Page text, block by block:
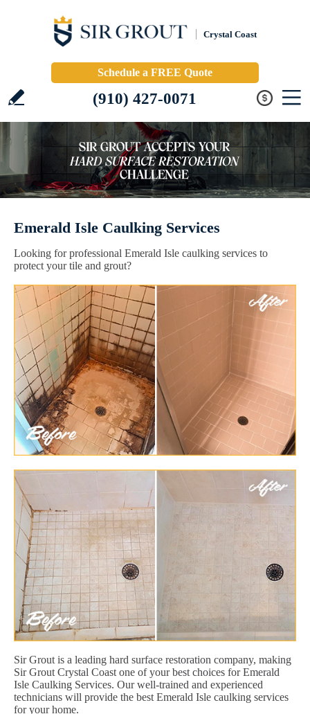
Crystal Coast
Schedule a FREE Quote
(910) 427-0071
Emerald Isle Caulking Services
Looking for professional Emerald Isle caulking services to
protect your tile and grout?
Sir Grout is a leading hard surface restoration company, making
Sir Grout Crystal Coast one of your best choices for Emerald
Isle Caulking Services. Our well-trained and experienced
technicians will provide the best Emerald Isle caulking services
for your home.